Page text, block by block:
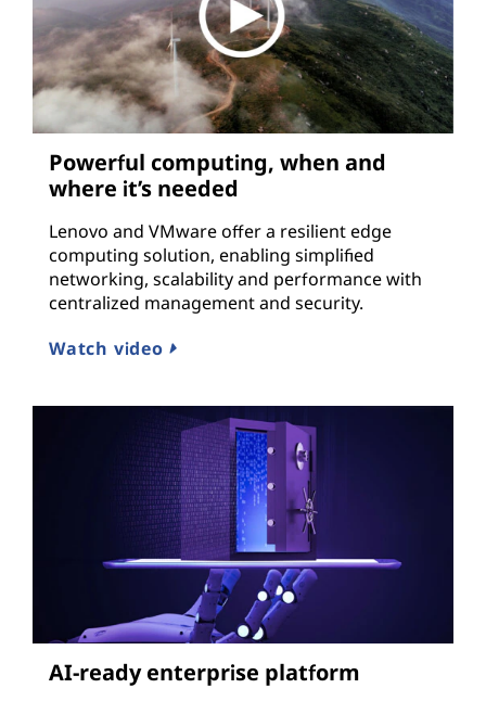
Powerful computing, when and
where it’s needed
Lenovo and VMware offer a resilient edge
computing solution, enabling simplified
networking, scalability and performance with
centralized management and security.
Watch video
AI-ready enterprise platform